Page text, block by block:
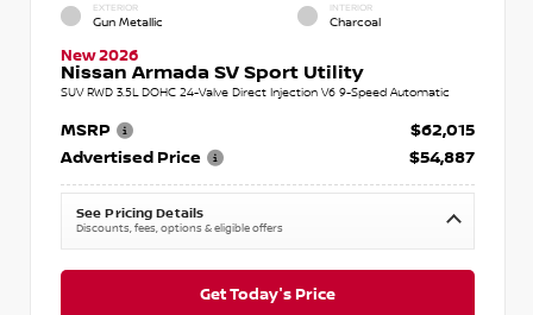
EXTERIOR
Gun Metallic
INTERIOR
Charcoal
New 2026
Nissan Armada SV Sport Utility
SUV RWD 3.5L DOHC 24-Valve Direct Injection V6 9-Speed Automatic
MSRP
$62,015
Advertised Price
$54,887
See Pricing Details
Discounts, fees, options & eligible offers
Get Today's Price